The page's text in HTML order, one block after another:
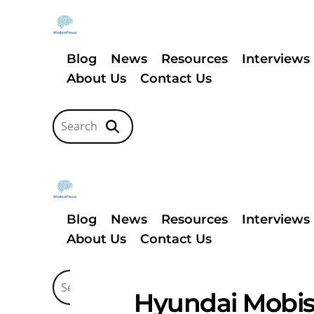
Blog News Resources
Interviews
About Us
Contact Us
Blog News Resources
Interviews
About Us
Contact Us
Hyundai